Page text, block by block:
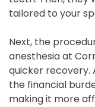
tailored to your
Next, the
anesthesia at
quicker recovery.
the financial
making it more